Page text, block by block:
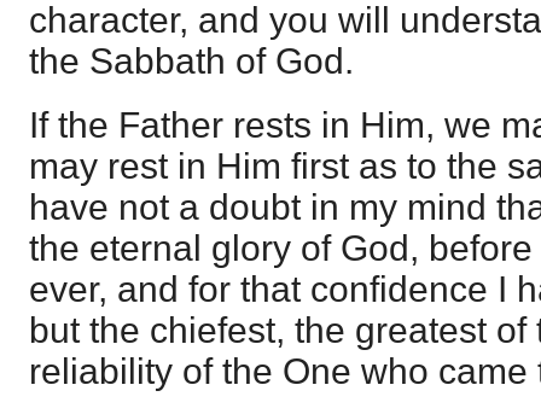
character, and you will
the Sabbath of God.
If the Father rests in Him, we
may rest in Him first as to the
have not a doubt in my mind
the eternal glory of God,
ever, and for that confidence I
but the chiefest, the greatest
reliability of the One who came